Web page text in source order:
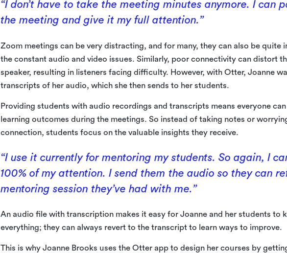
“I don’t have to take the meeting minutes anymore. I can
the meeting and give it my full attention.”
Zoom meetings can be very distracting, and for many, they can also be quite
the constant audio and video issues. Similarly, poor connectivity can distort
speaker, resulting in listeners facing difficulty. However, with Otter, Joanne
transcripts of her audio, which she then sends to her students.
Providing students with audio recordings and transcripts means everyone
learning outcomes during the meetings. So instead of taking notes or
connection, students focus on the valuable insights they receive.
“I use it currently for mentoring my students. So again, I
100% of my attention. I send them the audio so they can
mentoring session they’ve had with me.”
An audio file with transcription makes it easy for Joanne and her students to
everything; they can always revert to the transcript to learn ways to improve.
This is why Joanne Brooks uses the Otter app to design her courses by